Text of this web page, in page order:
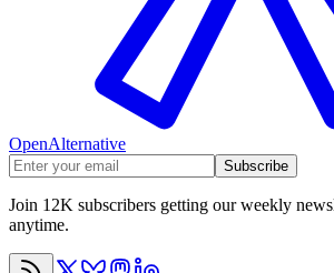
OpenAlternative
Subscribe
Join 12K subscribers getting our weekly
anytime.